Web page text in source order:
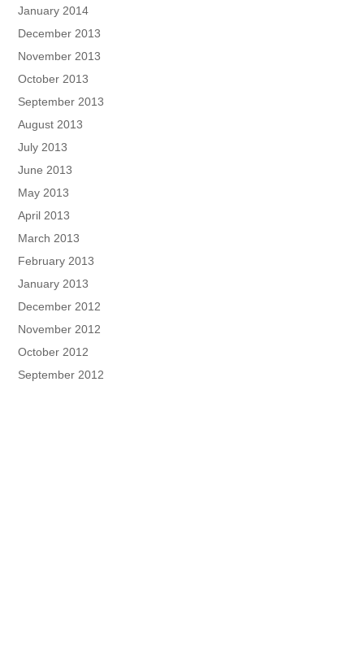
January 2014
December 2013
November 2013
October 2013
September 2013
August 2013
July 2013
June 2013
May 2013
April 2013
March 2013
February 2013
January 2013
December 2012
November 2012
October 2012
September 2012